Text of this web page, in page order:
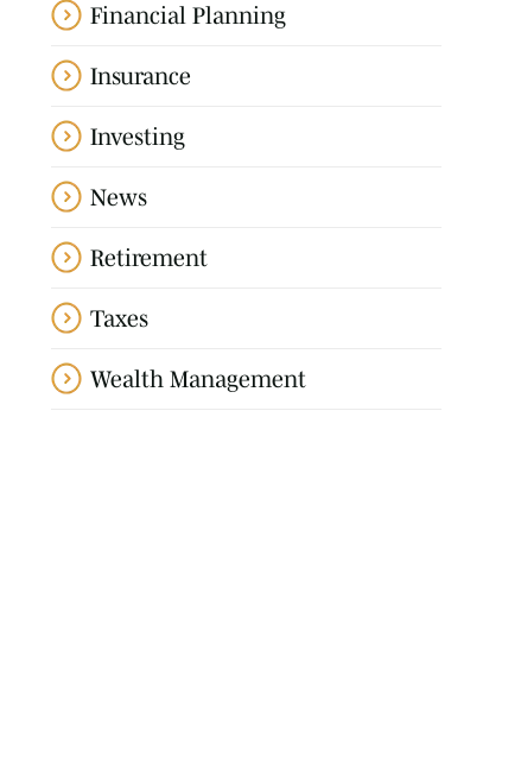
Financial Planning
Insurance
Investing
News
Retirement
Taxes
Wealth Management